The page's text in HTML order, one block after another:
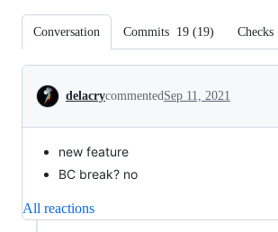
Conversation Commits 19 (19) Checks
Conversation
delacrycommentedSep 11, 2021
new feature
BC break? no
All reactions